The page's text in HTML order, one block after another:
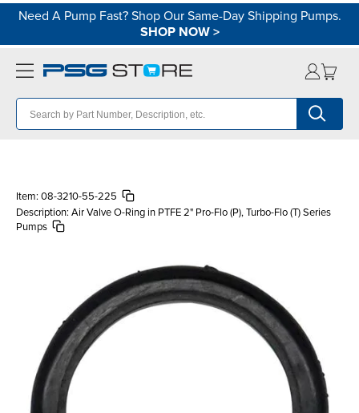
Need A Pump Fast? Shop Our Same-Day Shipping Pumps.
SHOP NOW>
Item: 08-3210-55-225
Description: Air Valve O-Ring in PTFE 2" Pro-Flo (P), Turbo-Flo (T) Series
Pumps